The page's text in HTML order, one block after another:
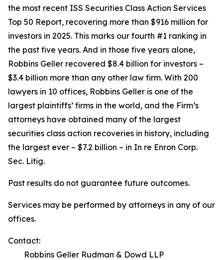
the most recent ISS Securities Class Action Services
Top 50 Report, recovering more than $916 million for
investors in 2025. This marks our fourth #1 ranking in
the past five years. And in those five years alone,
Robbins Geller recovered $8.4 billion for investors –
$3.4 billion more than any other law firm. With 200
lawyers in 10 offices, Robbins Geller is one of the
largest plaintiffs’ firms in the world, and the Firm’s
attorneys have obtained many of the largest
securities class action recoveries in history, including
the largest ever – $7.2 billion – in In re Enron Corp.
Sec. Litig.
Past results do not guarantee future outcomes.
Services may be performed by attorneys in any of our
offices.
Contact:
Robbins Geller Rudman & Dowd LLP